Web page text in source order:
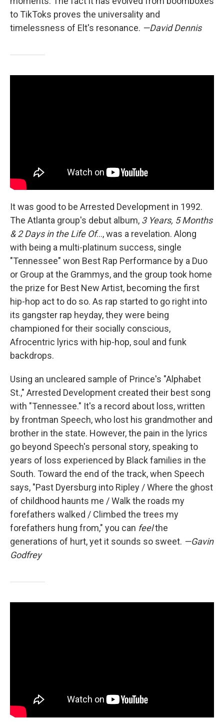
to TikToks proves the universality and
timelessness of Elt's resonance. —David Dennis
It was good to be Arrested Development in 1992.
The Atlanta group's debut album, 3 Years, 5 Months
& 2 Days in the Life Of..., was a revelation. Along
with being a multi-platinum success, single
"Tennessee" won Best Rap Performance by a Duo
or Group at the Grammys, and the group took home
the prize for Best New Artist, becoming the first
hip-hop act to do so. As rap started to go right into
its gangster rap heyday, they were being
championed for their socially conscious,
Afrocentric lyrics with hip-hop, soul and funk
backdrops.
Using an uncleared sample of Prince's "Alphabet
St.," Arrested Development created their best song
with "Tennessee." It's a record about loss, written
by frontman Speech, who lost his grandmother and
brother in the state. However, the pain in the lyrics
go beyond Speech's personal story, speaking to
years of loss experienced by Black families in the
South. Toward the end of the track, when Speech
says, "Past Dyersburg into Ripley / Where the ghost
of childhood haunts me / Walk the roads my
forefathers walked / Climbed the trees my
forefathers hung from," you can feelthe
generations of hurt, yet it sounds so sweet. —Gavin
Godfrey